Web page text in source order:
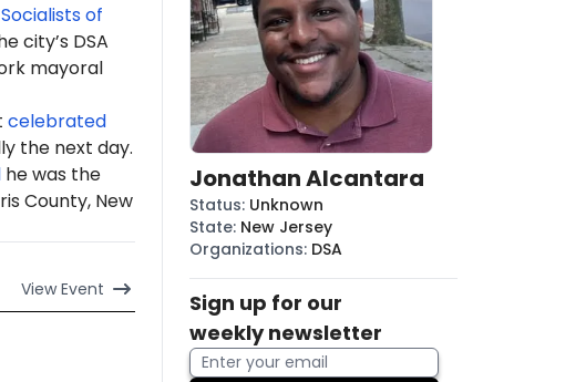
of
city’s DSA
mayoral
celebrated
the next day.
he was the
County, New
ViewEvent
Jonathan Alcantara
Status: Unknown
State: New Jersey
Organizations: DSA
Sign up for our
weekly newsletter